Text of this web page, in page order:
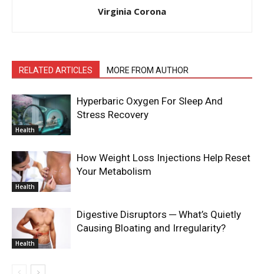
Virginia Corona
RELATED ARTICLES MORE FROM AUTHOR
Health
Hyperbaric Oxygen For Sleep And
Stress Recovery
Health
How Weight Loss Injections Help Reset
Your Metabolism
Health
Digestive Disruptors ─ What’s Quietly
Causing Bloating and Irregularity?